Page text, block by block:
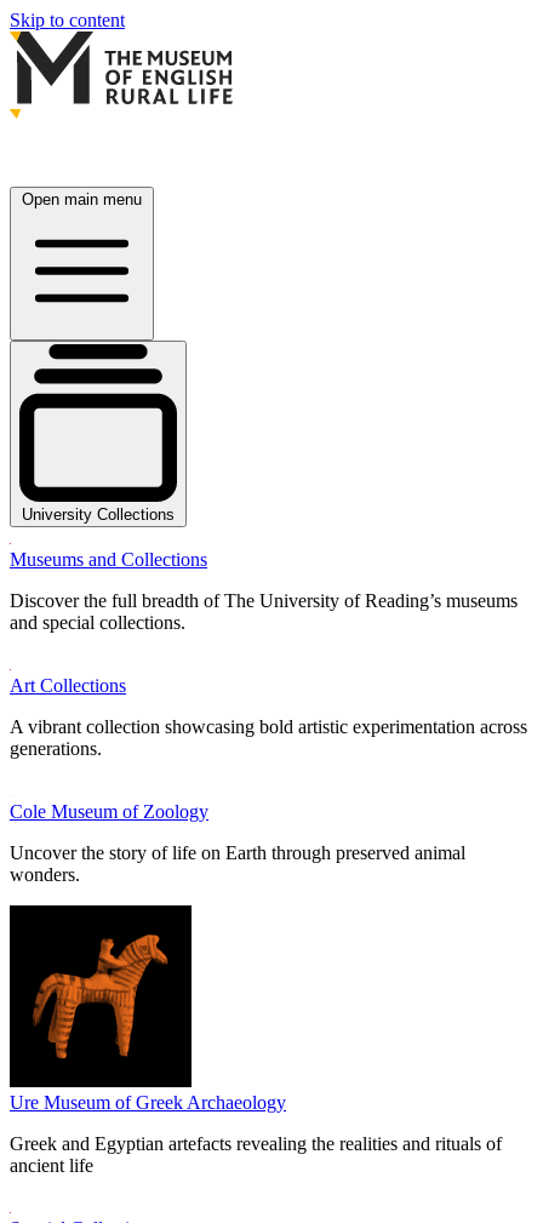
Skip to content
Open main menu
University Collections
Museums and Collections
Discover the full breadth of The University of Reading’s museums
and special collections.
Art Collections
A vibrant collection showcasing bold artistic experimentation across
generations.
Cole Museum of Zoology
Uncover the story of life on Earth through preserved animal
wonders.
Ure Museum of Greek Archaeology
Greek and Egyptian artefacts revealing the realities and rituals of
ancient life